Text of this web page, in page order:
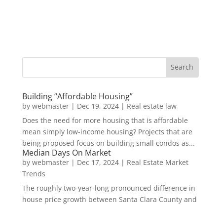
Building “Affordable Housing”
by webmaster| Dec 19, 2024| Real estate law
Does the need for more housing that is affordable
mean simply low-income housing? Projects that are
being proposed focus on building small condos as...
Median Days On Market
by webmaster| Dec 17, 2024| Real Estate Market
Trends
The roughly two-year-long pronounced difference in
house price growth between Santa Clara County and